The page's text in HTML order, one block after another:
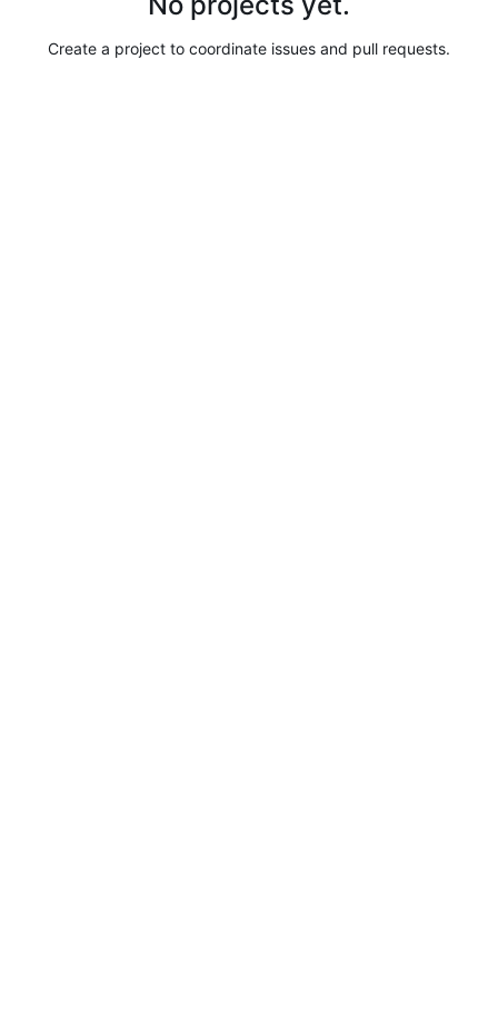
Create a project to coordinate issues and pull requests.